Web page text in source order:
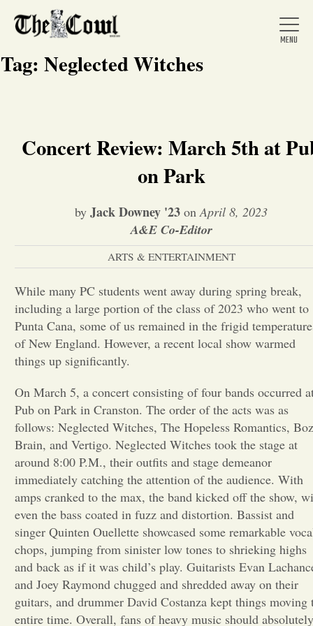
Home
News
Arts &
Entertainment
Opinion
Portfolio
Sports
Letters to the Editor
Tag: Neglected Witches
Concert Review: March 5th at
on Park
by Jack Downey '23 onApril 8, 2023
A&E Co-Editor
ARTS & ENTERTAINMENT
While many PC students went away during spring break,
including a large portion of the class of 2023 who went to
Punta Cana, some of us remained in the frigid
of New England. However, a recent local show warmed
things up significantly.
On March 5, a concert consisting of four bands occurred
Pub on Park in Cranston. The order of the acts was as
follows: Neglected Witches, The Hopeless Romantics,
Brain, and Vertigo. Neglected Witches took the stage at
around 8:00 P.M., their outfits and stage demeanor
immediately catching the attention of the audience. With
amps cranked to the max, the band kicked off the show,
even the bass coated in fuzz and distortion. Bassist and
singer Quinten Ouellette showcased some remarkable
chops, jumping from sinister low tones to shrieking highs
and back as if it was child’s play. Guitarists Evan
and Joey Raymond chugged and shredded away on their
guitars, and drummer David Costanza kept things moving
entire time. Overall, fans of heavy music should absolutely